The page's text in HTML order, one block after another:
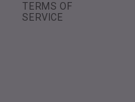
TERMS OF
SERVICE